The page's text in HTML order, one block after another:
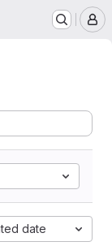
date